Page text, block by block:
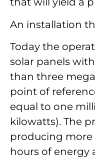
An installation
Today the
solar panels
than three
point of
equal to one
kilowatts). The
producing
hours of energy